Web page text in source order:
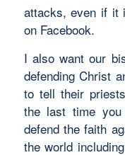
attacks, even if it
on Facebook.
I also want our
defending Christ
to tell their
the last time
defend the faith
the world